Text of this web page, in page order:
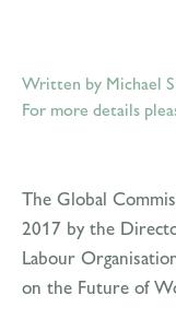
Written by Michael
For more details
The Global
2017 by the
Labour
on the Future of